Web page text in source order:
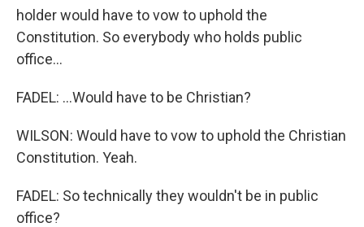
holder would have to vow to uphold the
Constitution. So everybody who holds public
office...
FADEL: ...Would have to be Christian?
WILSON: Would have to vow to uphold the Christian
Constitution. Yeah.
FADEL: So technically they wouldn't be in public
office?